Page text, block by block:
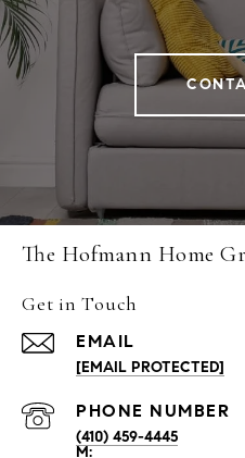
The Hofmann Home
Get in Touch
EMAIL
[EMAIL PROTECTED]
PHONE NUMBER
(410) 459-4445